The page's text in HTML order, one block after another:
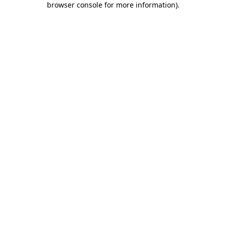
browser console for more information).